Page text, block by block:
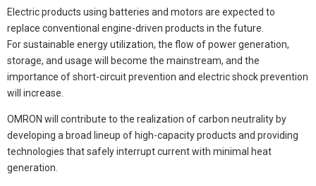
Electric products using batteries and motors are expected to
replace conventional engine-driven products in the future.
For sustainable energy utilization, the flow of power generation,
storage, and usage will become the mainstream, and the
importance of short-circuit prevention and electric shock prevention
will increase.
OMRON will contribute to the realization of carbon neutrality by
developing a broad lineup of high-capacity products and providing
technologies that safely interrupt current with minimal heat
generation.